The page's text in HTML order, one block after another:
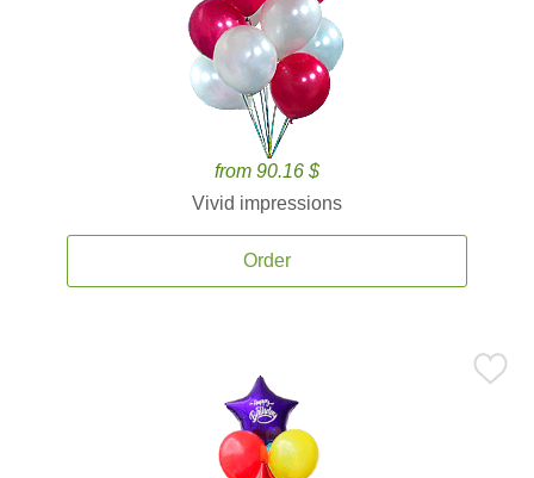
from 90.16 $
Vivid impressions
Order